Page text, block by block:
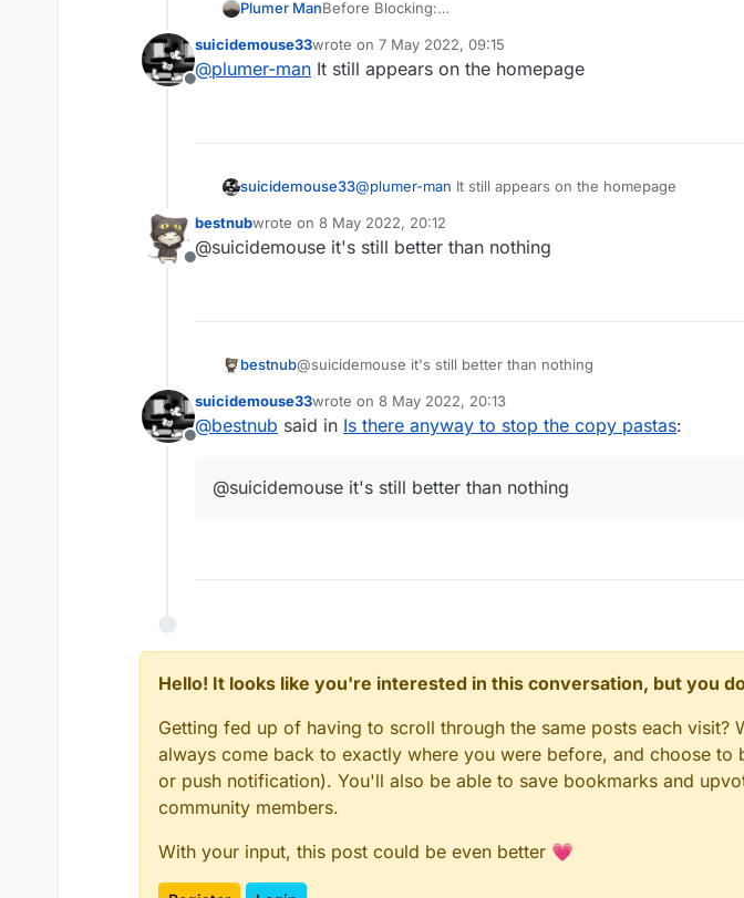
Plumer ManBefore Blocking:
After Blocking:
Offline
suicidemouse33wrote on 7 May 2022, 09:15
last edited by
@plumer-man It still appears on the homepage
suicidemouse33@plumer-man It still appears on the homepage
Offline
bestnubwrote on 8 May 2022, 20:12
last edited by
@suicidemouse it's still better than nothing
bestnub@suicidemouse it's still better than nothing
Offline
suicidemouse33wrote on 8 May 2022, 20:13
last edited by
@bestnub said in Is there anyway to stop the copy pastas:
@suicidemouse it's still better than nothing
Hello! It looks like you're interested in this conversation, but you
Getting fed up of having to scroll through the same posts each visit?
always come back to exactly where you were before, and choose
or push notification). You'll also be able to save bookmarks and
community members.
With your input, this post could be even better 💗